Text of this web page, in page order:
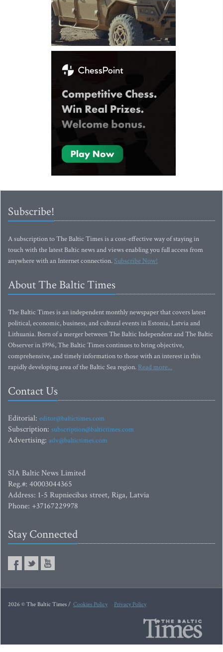
Subscribe!
A subscription to The Baltic Times is a cost-effective way of staying in
touch with the latest Baltic news and views enabling you full access from
anywhere with an Internet connection.Subscribe Now!
About The Baltic Times
The Baltic Times is an independent monthly newspaper that covers latest
political, economic, business, and cultural events in Estonia, Latvia and
Lithuania. Born of a merger between The Baltic Independent and The Baltic
Observer in 1996, The Baltic Times continues to bring objective,
comprehensive, and timely information to those with an interest in this
rapidly developing area of the Baltic Sea region. Read more...
Contact Us
Editorial: editor@baltictimes.com
Subscription: subscription@baltictimes.com
Advertising: adv@baltictimes.com
SIA Baltic News Limited
Reg.#: 40003044365
Address: 1-5 Rupniecibas street, Riga, Latvia
Phone: +37167229978
Stay Connected
2026 © The Baltic Times / Cookies Policy Privacy Policy